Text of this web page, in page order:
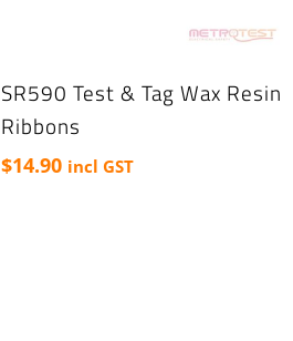
SR590 Test & Tag Wax Resin
Ribbons
$14.90 incl GST